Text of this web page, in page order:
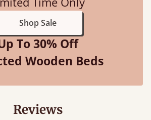
Shop Sale
To 30% Off
Wooden Beds
Reviews